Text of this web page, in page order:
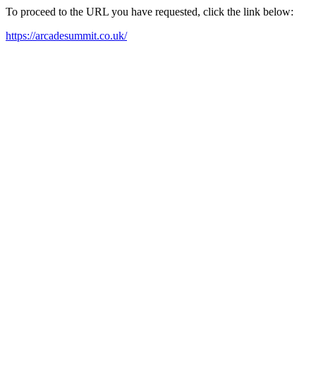
To proceed to the URL you have requested, click the link below:
https://arcadesummit.co.uk/